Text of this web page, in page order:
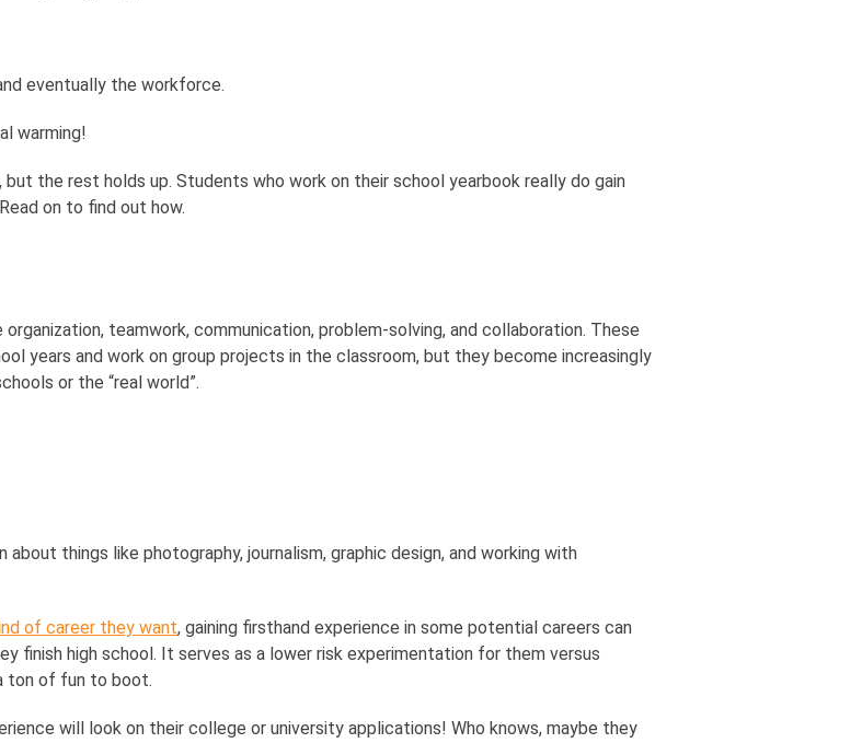
eventually the workforce.
warming!
the rest holds up. Students who work on their school yearbook really do gain
on to find out how.
teamwork, communication, problem-solving, and collaboration. These
years and work on group projects in the classroom, but they become increasingly
or the “real world”.
things like photography, journalism, graphic design, and working with
of career they want, gaining firsthand experience in some potential careers can
finish high school. It serves as a lower risk experimentation for them versus
ton of fun to boot.
will look on their college or university applications! Who knows, maybe they